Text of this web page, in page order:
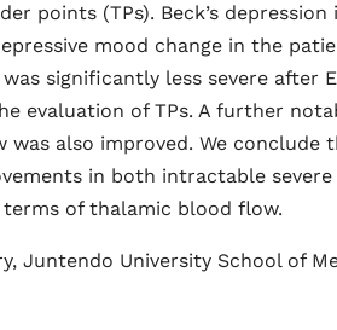
points (TPs). Beck’s
mood change in the
significantly less severe after
evaluation of TPs. A further
also improved. We conclude
in both intractable
of thalamic blood flow.
Juntendo University School of